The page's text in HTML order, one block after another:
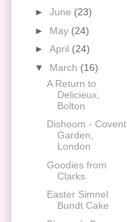
► June (23)
► May (24)
► April (24)
▼ March (16)
A Return to
Delicieux,
Bolton
Dishoom - Covent
Garden,
London
Goodies from
Clarks
Easter Simnel
Bundt Cake